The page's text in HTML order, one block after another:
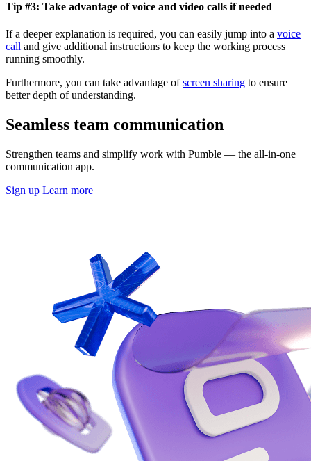
Tip #3: Take advantage of voice and video calls if needed
If a deeper explanation is required, you can easily jump into a voice
call and give additional instructions to keep the working process
running smoothly.
Furthermore, you can take advantage ofscreen sharing to ensure
better depth of understanding.
Seamless team communication
Strengthen teams and simplify work with Pumble — the all-in-one
communication app.
Sign up Learn more